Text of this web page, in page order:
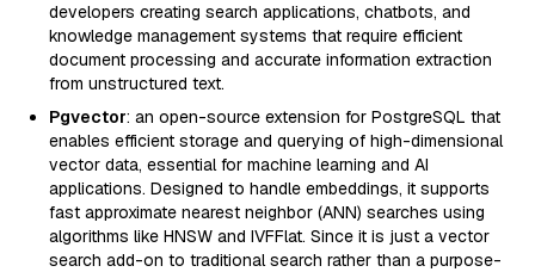
developers creating search applications, chatbots, and
knowledge management systems that require efficient
document processing and accurate information extraction
from unstructured text.
Pgvector: an open-source extension for PostgreSQL that
enables efficient storage and querying of high-dimensional
vector data, essential for machine learning and AI
applications. Designed to handle embeddings, it supports
fast approximate nearest neighbor (ANN) searches using
algorithms like HNSW and IVFFlat. Since it is just a vector
search add-on to traditional search rather than a purpose-